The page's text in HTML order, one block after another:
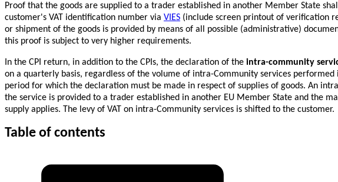
Proof that the goods are supplied to a trader established in another Member State
customer's VAT identification number via VIES (include screen printout of verification
or shipment of the goods is provided by means of all possible (administrative)
this proof is subject to very higher requirements.
In the CPI return, in addition to the CPIs, the declaration of the intra-community
on a quarterly basis, regardless of the volume of intra-Community services
period for which the declaration must be made in respect of supplies of goods. An
the service is provided to a trader established in another EU Member State and the
supply applies. The levy of VAT on intra-Community services is shifted to the customer.
Table of contents